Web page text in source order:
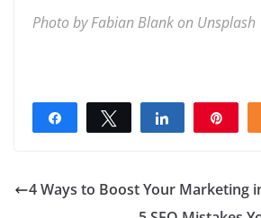
Photo byFabian Blank on Unsplash
Share Tweet Share
4 Ways to Boost Your Marketing